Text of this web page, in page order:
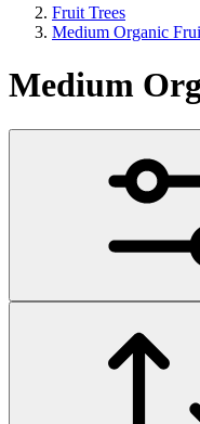
Fruit Trees
Medium Organic
Medium